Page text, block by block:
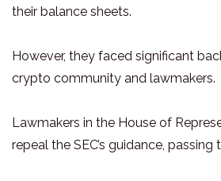
their balance sheets.
However, they faced significant
crypto community and lawmakers.
Lawmakers in the House of
repeal the SEC’s guidance,